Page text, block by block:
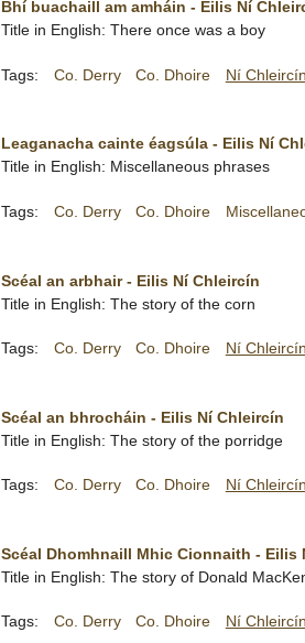
Bhí buachaill am amháin - Eilis Ní
Title in English: There once was a boy
Tags: Co. Derry Co. Dhoire Ní
Leaganacha cainte éagsúla - Eilis Ní
Title in English: Miscellaneous phrases
Tags: Co. Derry Co. Dhoire
Scéal an arbhair - Eilis Ní Chleircín
Title in English: The story of the corn
Tags: Co. Derry Co. Dhoire Ní
Scéal an bhrocháin - Eilis Ní Chleircín
Title in English: The story of the porridge
Tags: Co. Derry Co. Dhoire Ní
Scéal Dhomhnaill Mhic Cionnaith - Eilis
Title in English: The story of Donald
Tags: Co. Derry Co. Dhoire Ní